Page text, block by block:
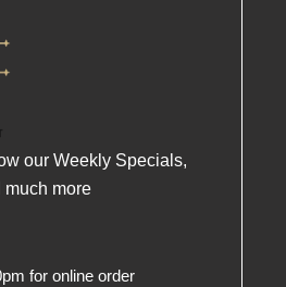
our Weekly Specials,
much more
for online order